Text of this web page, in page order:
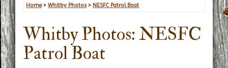
Home> Whitby Photos> NESFC Patrol Boat
Whitby Photos: NESFC
Patrol Boat